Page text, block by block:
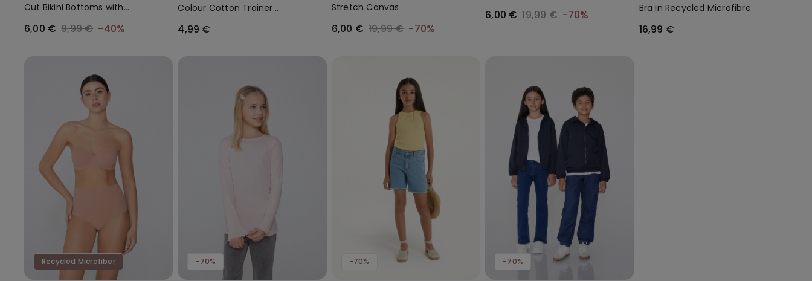
Cut Bikini Bottoms with
6,00 € 9,99 € -40%
Colour Cotton Trainer
4,99 €
Stretch Canvas
6,00 € 19,99 € -70%
6,00 € 19,99 € -70%
Bra in Recycled Microfibre
16,99 €
Recycled Microfiber -70% -70% -70%